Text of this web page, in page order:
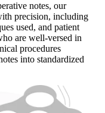
notes, our
precision, including
used, and patient
are well-versed in
procedures
into standardized